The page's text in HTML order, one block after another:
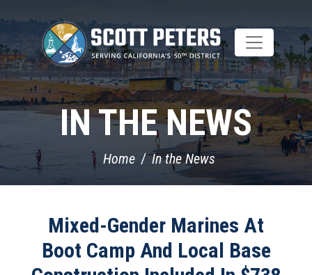
to
main
content
IN THE NEWS
Home In the News
Mixed-Gender Marines At
Boot Camp And Local Base